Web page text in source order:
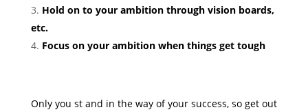
Hold on to your ambition through vision boards,
etc.
Focus on your ambition when things get tough
Only you st and in the way of your success, so get out